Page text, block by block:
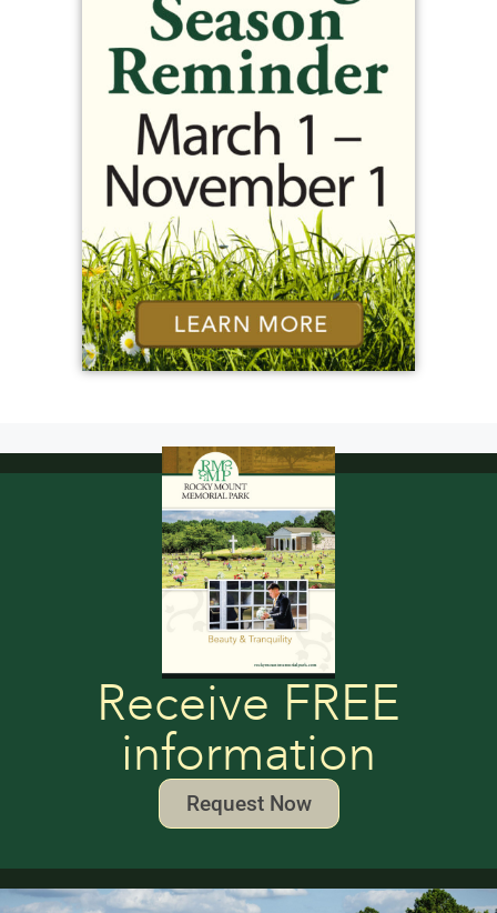
Receive FREE
information
Request Now